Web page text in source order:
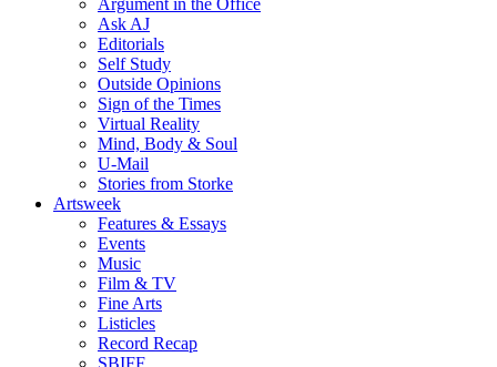
Argument in the Office
Ask AJ
Editorials
Self Study
Outside Opinions
Sign of the Times
Virtual Reality
Mind, Body & Soul
U-Mail
Stories from Storke
Artsweek
Features & Essays
Events
Music
Film & TV
Fine Arts
Listicles
Record Recap
SBIFF